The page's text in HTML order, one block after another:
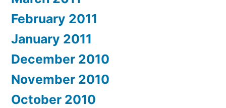
February 2011
January 2011
December 2010
November 2010
October 2010